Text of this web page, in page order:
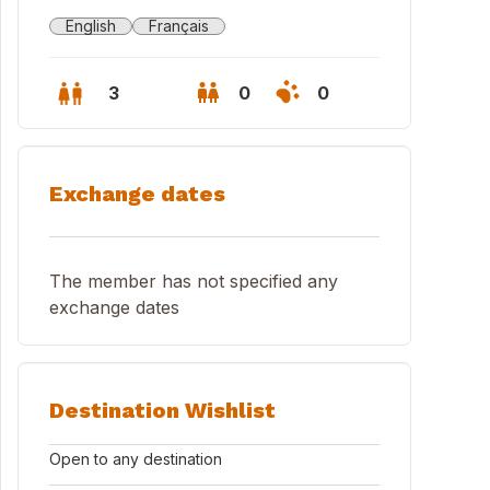
GALLINARA ISLAND
English Français
3 0 0
Exchange dates
The member has not specified any
exchange dates
Destination Wishlist
Open to any destination